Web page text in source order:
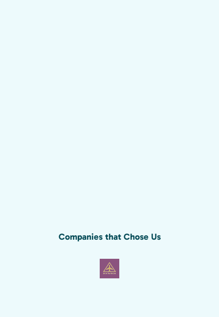
Companies that Chose Us